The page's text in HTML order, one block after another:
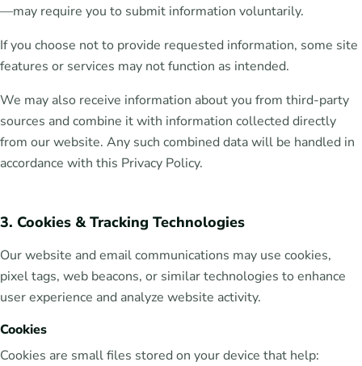
—may require you to submit information voluntarily.
If you choose not to provide requested information, some site
features or services may not function as intended.
We may also receive information about you from third-party
sources and combine it with information collected directly
from our website. Any such combined data will be handled in
accordance with this Privacy Policy.
3. Cookies & Tracking Technologies
Our website and email communications may use cookies,
pixel tags, web beacons, or similar technologies to enhance
user experience and analyze website activity.
Cookies
Cookies are small files stored on your device that help: